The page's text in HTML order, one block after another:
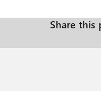
Share this